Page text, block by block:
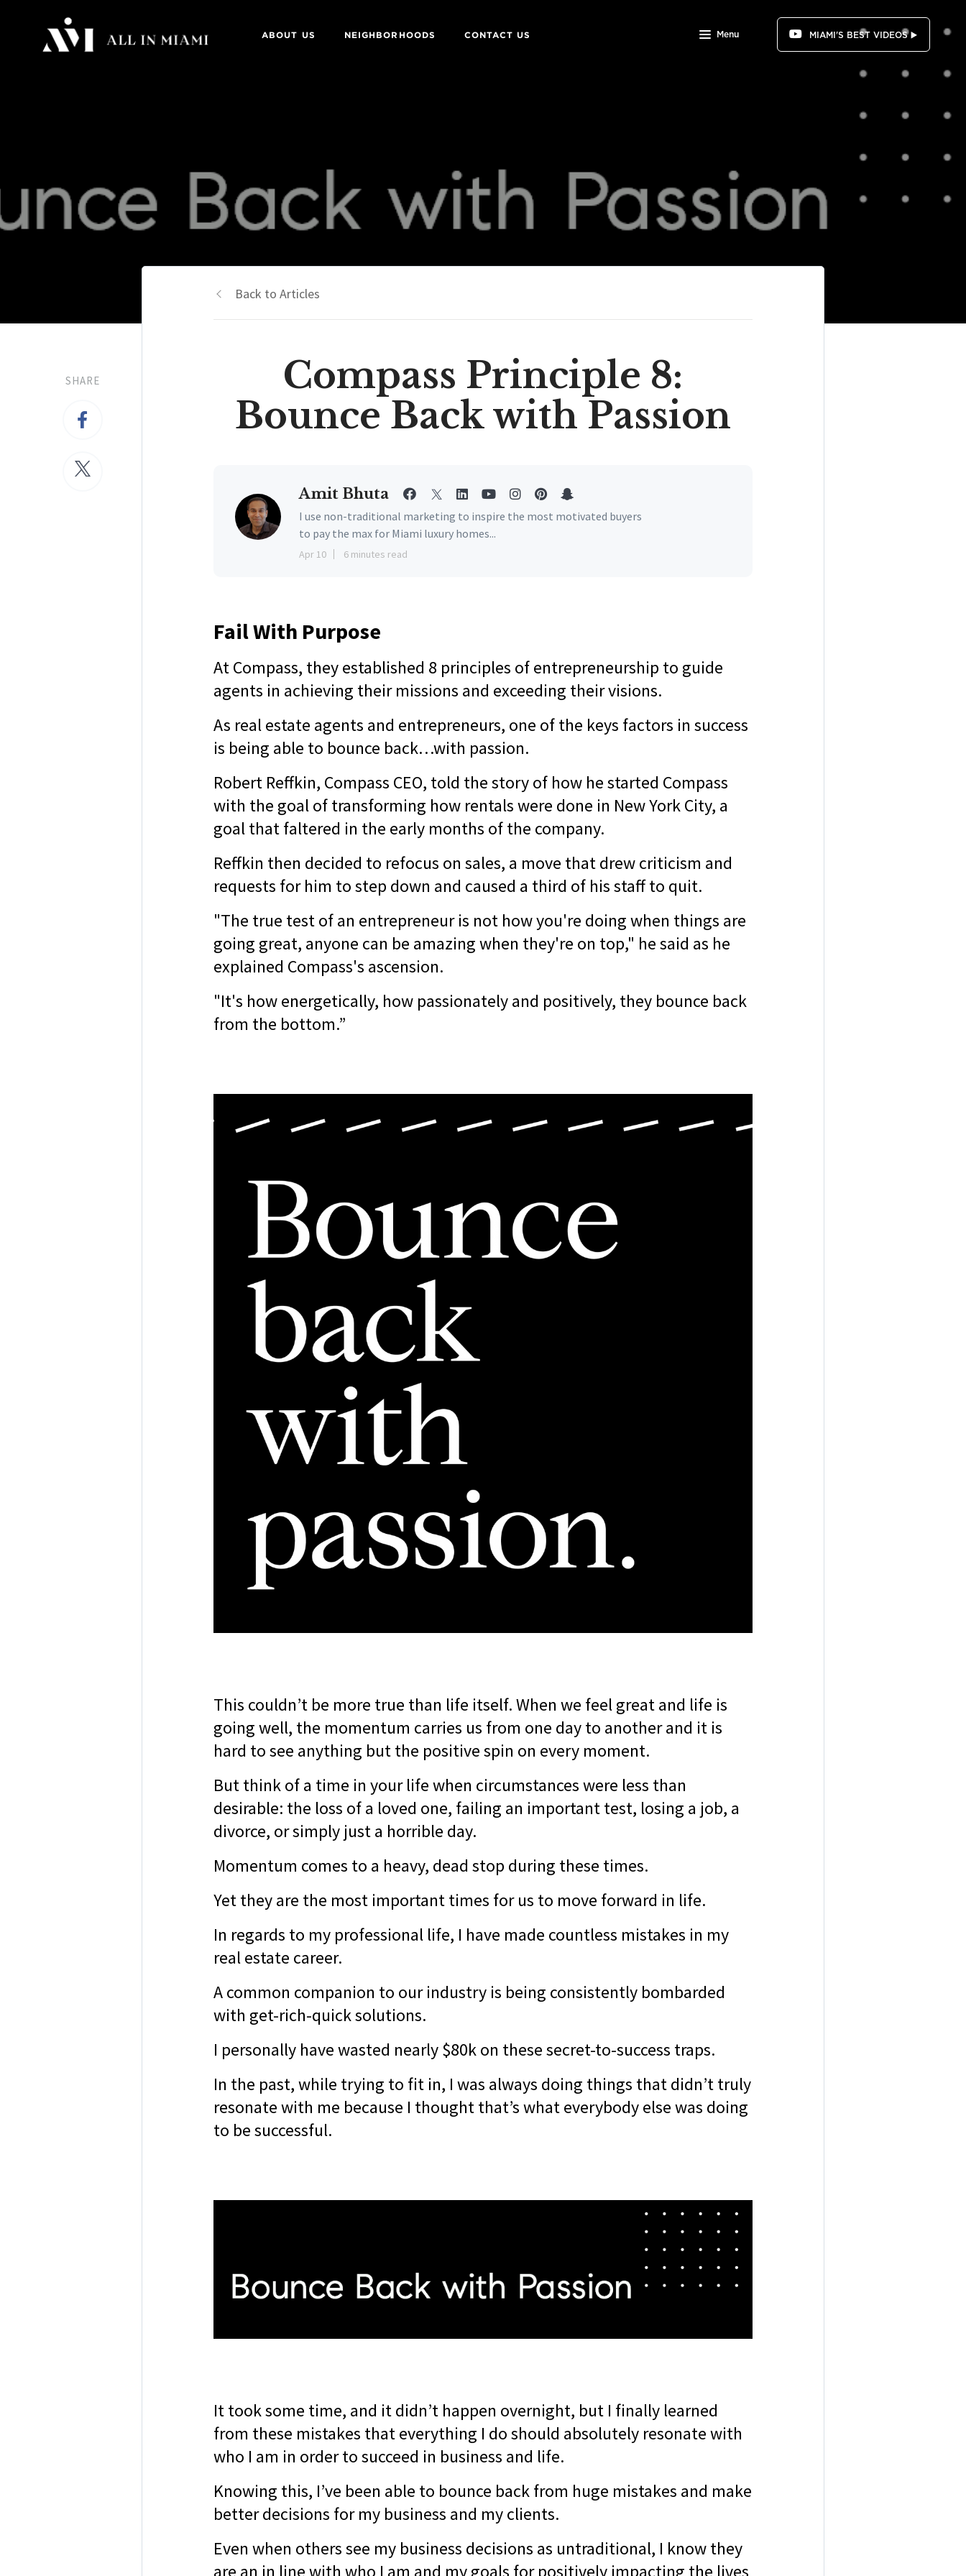
ABOUT US NEIGHBORHOODS CONTACT US Menu MIAMI'S BEST VIDEOS ▶️
SHARE
Back to Articles
Compass Principle 8:
Bounce Back with Passion
Amit Bhuta
I use non-traditional marketing to inspire the most motivated buyers
to pay the max for Miami luxury homes...
Apr 10 6 minutes read
Fail With Purpose
At Compass, they established 8 principles of entrepreneurship to guide
agents in achieving their missions and exceeding their visions.
As real estate agents and entrepreneurs, one of the keys factors in success
is being able to bounce back…with passion.
Robert Reffkin, Compass CEO, told the story of how he started Compass
with the goal of transforming how rentals were done in New York City, a
goal that faltered in the early months of the company.
Reffkin then decided to refocus on sales, a move that drew criticism and
requests for him to step down and caused a third of his staff to quit.
"The true test of an entrepreneur is not how you're doing when things are
going great, anyone can be amazing when they're on top," he said as he
explained Compass's ascension.
"It's how energetically, how passionately and positively, they bounce back
from the bottom.”
This couldn’t be more true than life itself. When we feel great and life is
going well, the momentum carries us from one day to another and it is
hard to see anything but the positive spin on every moment.
But think of a time in your life when circumstances were less than
desirable: the loss of a loved one, failing an important test, losing a job, a
divorce, or simply just a horrible day.
Momentum comes to a heavy, dead stop during these times.
Yet they are the most important times for us to move forward in life.
In regards to my professional life, I have made countless mistakes in my
real estate career.
A common companion to our industry is being consistently bombarded
with get-rich-quick solutions.
I personally have wasted nearly $80k on these secret-to-success traps.
In the past, while trying to fit in, I was always doing things that didn’t truly
resonate with me because I thought that’s what everybody else was doing
to be successful.
It took some time, and it didn’t happen overnight, but I finally learned
from these mistakes that everything I do should absolutely resonate with
who I am in order to succeed in business and life.
Knowing this, I’ve been able to bounce back from huge mistakes and make
better decisions for my business and my clients.
Even when others see my business decisions as untraditional, I know they
are an in line with who I am and my goals for positively impacting the lives